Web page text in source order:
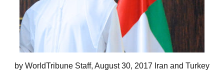
by WorldTribune Staff, August 30, 2017 Iran and Turkey